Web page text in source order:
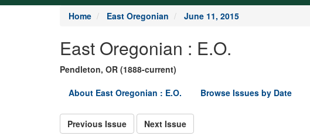
Home East Oregonian June 11, 2015
East Oregonian : E.O.
Pendleton, OR (1888-current)
About East Oregonian : E.O.
Browse Issues by Date
Previous Issue Next Issue